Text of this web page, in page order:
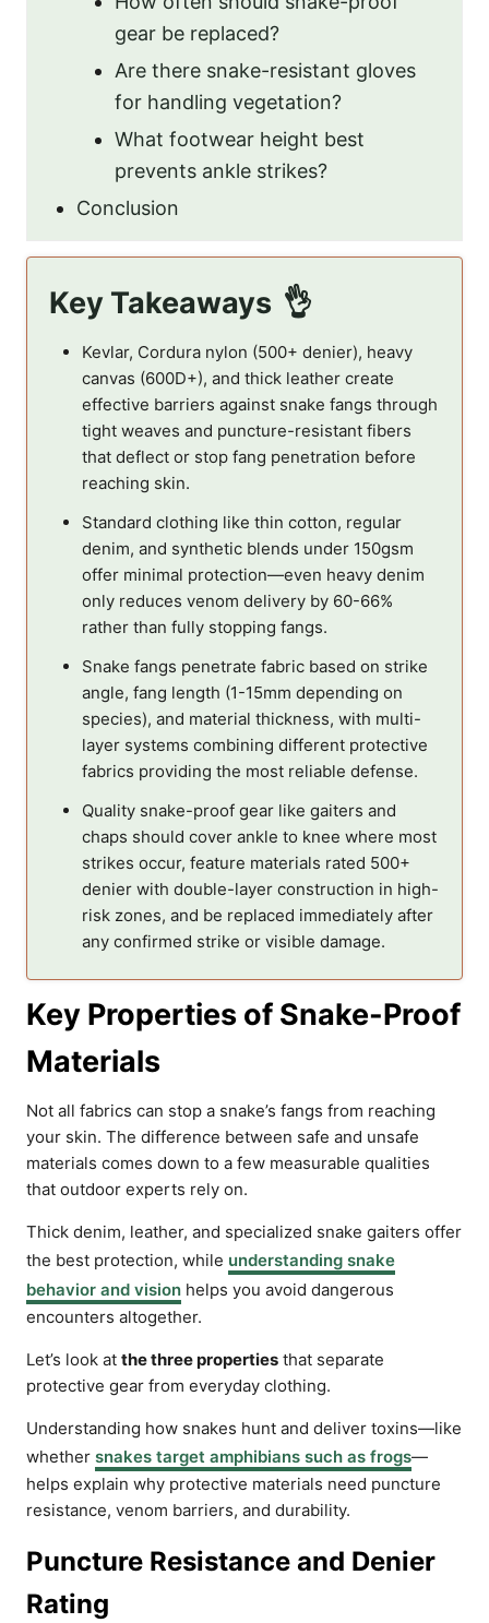
gear be replaced?
Are there snake-resistant gloves
for handling vegetation?
What footwear height best
prevents ankle strikes?
Conclusion
Key Takeaways
Kevlar, Cordura nylon (500+ denier), heavy
canvas (600D+), and thick leather create
effective barriers against snake fangs through
tight weaves and puncture-resistant fibers
that deflect or stop fang penetration before
reaching skin.
Standard clothing like thin cotton, regular
denim, and synthetic blends under 150gsm
offer minimal protection—even heavy denim
only reduces venom delivery by 60-66%
rather than fully stopping fangs.
Snake fangs penetrate fabric based on strike
angle, fang length (1-15mm depending on
species), and material thickness, with multi-
layer systems combining different protective
fabrics providing the most reliable defense.
Quality snake-proof gear like gaiters and
chaps should cover ankle to knee where most
strikes occur, feature materials rated 500+
denier with double-layer construction in high-
risk zones, and be replaced immediately after
any confirmed strike or visible damage.
Key Properties of Snake-Proof
Materials
Not all fabrics can stop a snake’s fangs from reaching
your skin. The difference between safe and unsafe
materials comes down to a few measurable qualities
that outdoor experts rely on.
Thick denim, leather, and specialized snake gaiters offer
the best protection, while understanding snake
behavior and vision helps you avoid dangerous
encounters altogether.
Let’s look at the three properties that separate
protective gear from everyday clothing.
Understanding how snakes hunt and deliver toxins—like
whether snakes target amphibians such as frogs—
helps explain why protective materials need puncture
resistance, venom barriers, and durability.
Puncture Resistance and Denier
Rating